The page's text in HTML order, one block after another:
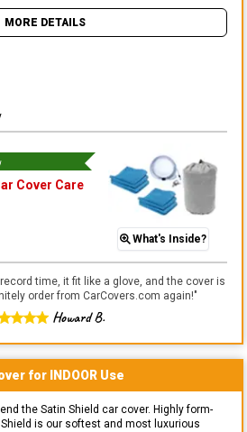
MORE DETAILS
Cover Care
What's Inside?
time, it fit like a glove, and the cover is
order from CarCovers.com again!"
Howard B.
for INDOOR Use
the Satin Shield car cover. Highly form-
is our softest and most luxurious